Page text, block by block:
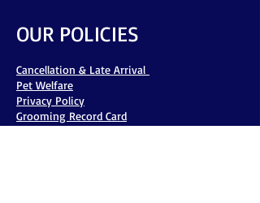
OUR POLICIES
Cancellation & Late Arrival
Pet Welfare
Privacy Policy
Grooming Record Card